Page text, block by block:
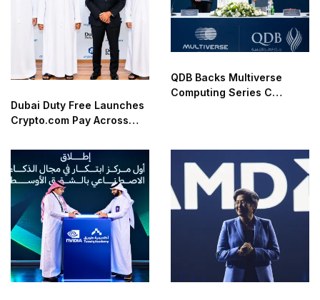
Dubai Duty Free Launches
Crypto.com Pay Across
QDB Backs Multiverse
Computing Series C